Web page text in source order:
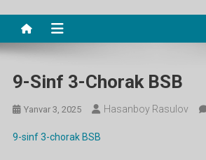
9-Sinf 3-Chorak BSB
Yanvar 3, 2025 Hasanboy Rasulov
9-sinf 3-chorak BSB